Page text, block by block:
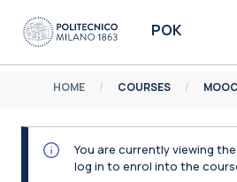
POK
HOME COURSES
You are currently viewing
log in to enrol into the